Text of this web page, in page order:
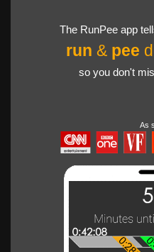
The RunPee app
run & pee
so you don't
As